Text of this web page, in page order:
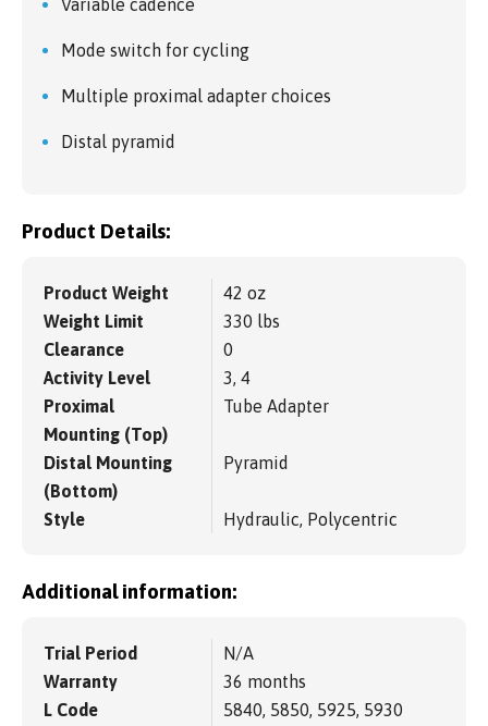
Variable cadence
Mode switch for cycling
Multiple proximal adapter choices
Distal pyramid
Product Details:
Product Weight
42 oz
Weight Limit
330 lbs
Clearance
0
Activity Level
3, 4
Proximal
Mounting (Top)
Tube Adapter
Distal Mounting
(Bottom)
Pyramid
Style Hydraulic, Polycentric
Additional information:
Trial Period
N/A
Warranty
36 months
L Code
5840, 5850, 5925, 5930